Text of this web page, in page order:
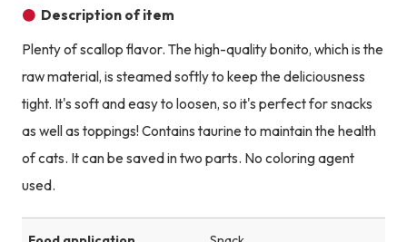
Description of item
Plenty of scallop flavor. The high-quality bonito, which is the
raw material, is steamed softly to keep the deliciousness
tight. It's soft and easy to loosen, so it's perfect for snacks
as well as toppings! Contains taurine to maintain the health
of cats. It can be saved in two parts. No coloring agent
used.